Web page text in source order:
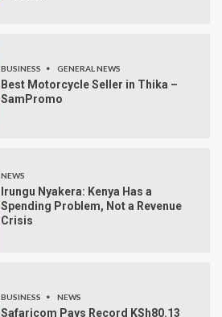
BUSINESS GENERAL NEWS
Best Motorcycle Seller in Thika –
SamPromo
NEWS
Irungu Nyakera: Kenya Has a
Spending Problem, Not a Revenue
Crisis
BUSINESS NEWS
Safaricom Pays Record KSh80.13